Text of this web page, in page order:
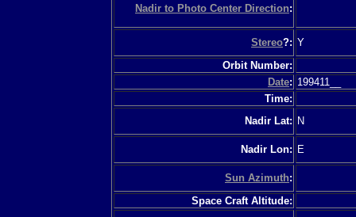
Nadir to Photo Center Direction:
Stereo?: Y
Orbit Number:
Date: 199411__
Time:
Nadir Lat: N
Nadir Lon: E
Sun Azimuth:
Space Craft Altitude: